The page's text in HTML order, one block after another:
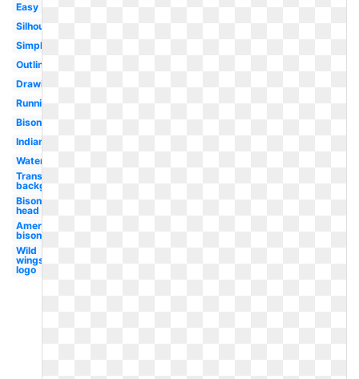
Easy
Silhouette
Simple
Outline
Drawing
Running
Bison
Indian
Water
Transparent
background
Bison
head
American
bison
Wild
wings
logo